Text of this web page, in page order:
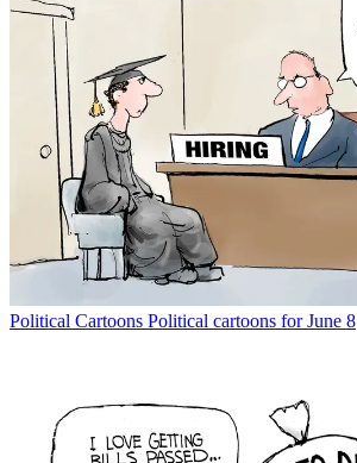
Political Cartoons Political cartoons for June 8